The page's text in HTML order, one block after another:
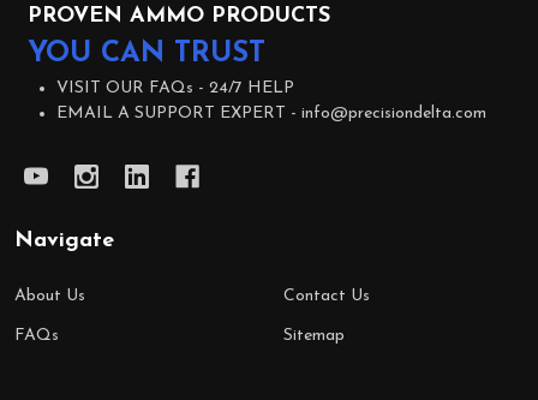
PROVEN AMMO PRODUCTS
YOU CAN TRUST
VISIT OUR FAQs - 24/7 HELP
EMAIL A SUPPORT EXPERT - info@precisiondelta.com
Navigate
About Us
FAQs
Contact Us
Sitemap